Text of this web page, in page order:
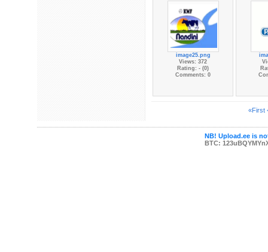
image25.png
Views: 372
Rating: - (0)
Comments: 0
«First
NB! Upload.ee is
BTC: